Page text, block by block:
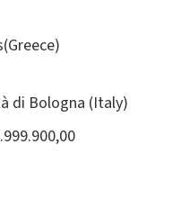
di Bologna (Italy)